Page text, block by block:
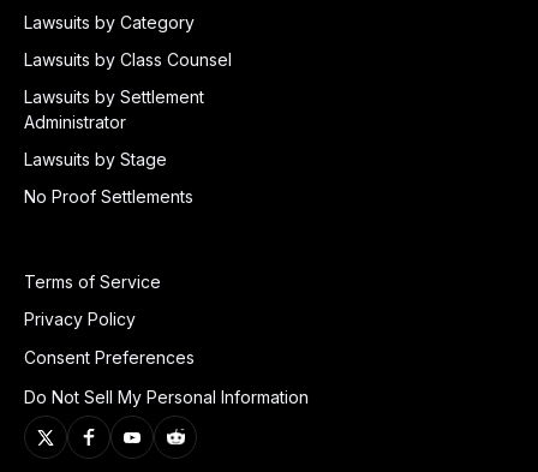
Lawsuits by Category
Lawsuits by Class Counsel
Lawsuits by Settlement
Administrator
Lawsuits by Stage
No Proof Settlements
Terms of Service
Privacy Policy
Consent Preferences
Do Not Sell My Personal Information